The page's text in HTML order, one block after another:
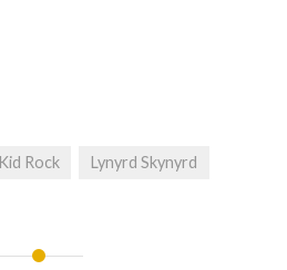
Kid Rock Lynyrd Skynyrd